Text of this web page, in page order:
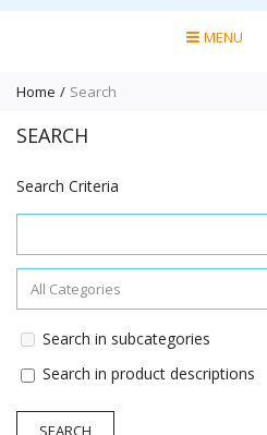
MENU
Home Search
SEARCH
Search Criteria
Search in subcategories
Search in product descriptions